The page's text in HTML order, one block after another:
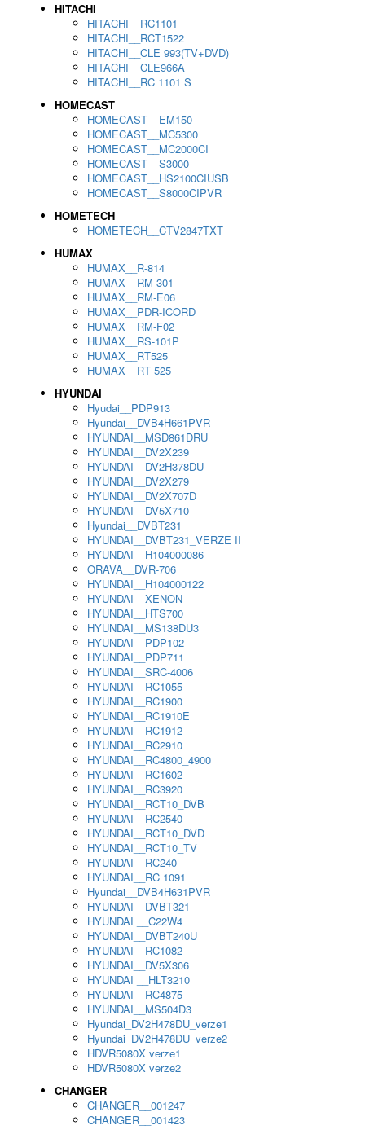
HITACHI
HITACHI__RC1101
HITACHI__RCT1522
HITACHI__CLE 993(TV+DVD)
HITACHI__CLE966A
HITACHI__RC 1101 S
HOMECAST
HOMECAST__EM150
HOMECAST__MC5300
HOMECAST__MC2000CI
HOMECAST__S3000
HOMECAST__HS2100CIUSB
HOMECAST__S8000CIPVR
HOMETECH
HOMETECH__CTV2847TXT
HUMAX
HUMAX__R-814
HUMAX__RM-301
HUMAX__RM-E06
HUMAX__PDR-ICORD
HUMAX__RM-F02
HUMAX__RS-101P
HUMAX__RT525
HUMAX__RT 525
HYUNDAI
Hyudai__PDP913
Hyundai__DVB4H661PVR
HYUNDAI__MSD861DRU
HYUNDAI__DV2X239
HYUNDAI__DV2H378DU
HYUNDAI__DV2X279
HYUNDAI__DV2X707D
HYUNDAI__DV5X710
Hyundai__DVBT231
HYUNDAI__DVBT231_VERZE II
HYUNDAI__H104000086
ORAVA__DVR-706
HYUNDAI__H104000122
HYUNDAI__XENON
HYUNDAI__HTS700
HYUNDAI__MS138DU3
HYUNDAI__PDP102
HYUNDAI__PDP711
HYUNDAI__SRC-4006
HYUNDAI__RC1055
HYUNDAI__RC1900
HYUNDAI__RC1910E
HYUNDAI__RC1912
HYUNDAI__RC2910
HYUNDAI__RC4800_4900
HYUNDAI__RC1602
HYUNDAI__RC3920
HYUNDAI__RCT10_DVB
HYUNDAI__RC2540
HYUNDAI__RCT10_DVD
HYUNDAI__RCT10_TV
HYUNDAI__RC240
HYUNDAI__RC 1091
Hyundai__DVB4H631PVR
HYUNDAI__DVBT321
HYUNDAI __C22W4
HYUNDAI__DVBT240U
HYUNDAI__RC1082
HYUNDAI__DV5X306
HYUNDAI __HLT3210
HYUNDAI__RC4875
HYUNDAI__MS504D3
Hyundai_DV2H478DU_verze1
Hyundai_DV2H478DU_verze2
HDVR5080X verze1
HDVR5080X verze2
CHANGER
CHANGER__001247
CHANGER__001423